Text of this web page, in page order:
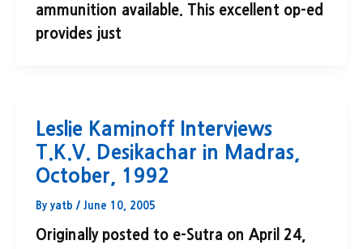
ammunition available. This excellent op-ed
provides just
Leslie Kaminoff Interviews
T.K.V. Desikachar in Madras,
October, 1992
By yatb / June 10, 2005
Originally posted to e-Sutra on April 24,